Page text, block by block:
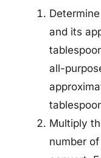
and its
all-
Multiply
number